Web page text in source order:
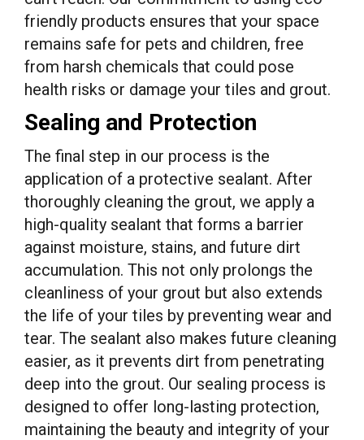
friendly products ensures that your space
remains safe for pets and children, free
from harsh chemicals that could pose
health risks or damage your tiles and grout.
Sealing and Protection
The final step in our process is the
application of a protective sealant. After
thoroughly cleaning the grout, we apply a
high-quality sealant that forms a barrier
against moisture, stains, and future dirt
accumulation. This not only prolongs the
cleanliness of your grout but also extends
the life of your tiles by preventing wear and
tear. The sealant also makes future cleaning
easier, as it prevents dirt from penetrating
deep into the grout. Our sealing process is
designed to offer long-lasting protection,
maintaining the beauty and integrity of your